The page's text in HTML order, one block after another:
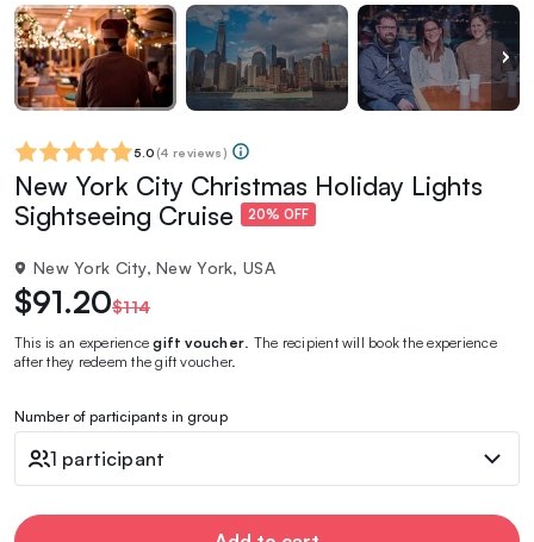
5.0 (4 reviews)
New York City Christmas Holiday Lights
Sightseeing Cruise
20% OFF
New York City, New York, USA
$91.20$114
This is an experiencegift voucher . The recipient will book the experience
after they redeem the gift voucher.
Number of participants in group
1 participant